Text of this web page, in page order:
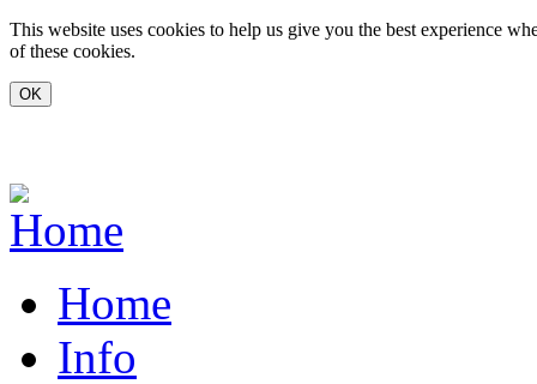
Skip to main content
This website uses cookies to help us give you the best experience
of these cookies.
Home
Info